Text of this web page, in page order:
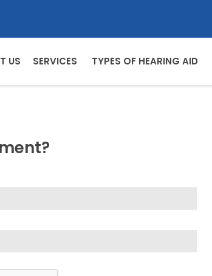
US SERVICES TYPES OF HEARING AID